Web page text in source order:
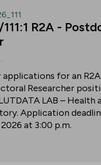
R2A -
applications for an
Researcher
LAB – Health
Application
at 3:00 p.m.